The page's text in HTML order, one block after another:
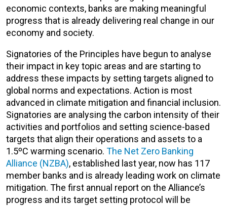
economic contexts, banks are making meaningful
progress that is already delivering real change in our
economy and society.
Signatories of the Principles have begun to analyse
their impact in key topic areas and are starting to
address these impacts by setting targets aligned to
global norms and expectations. Action is most
advanced in climate mitigation and financial inclusion.
Signatories are analysing the carbon intensity of their
activities and portfolios and setting science-based
targets that align their operations and assets to a
1.5ºC warming scenario. The Net Zero Banking
Alliance (NZBA), established last year, now has 117
member banks and is already leading work on climate
mitigation. The first annual report on the Alliance’s
progress and its target setting protocol will be